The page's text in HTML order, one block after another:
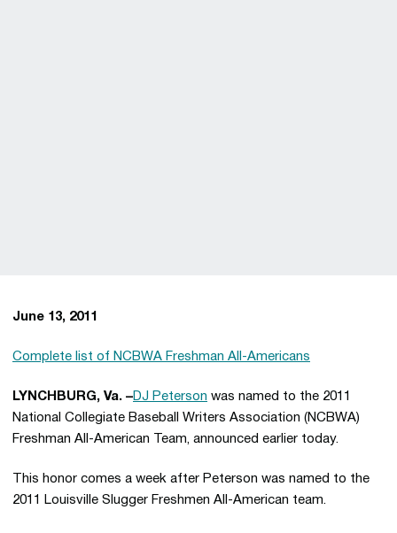
June 13, 2011
Complete list of NCBWA Freshman All-Americans
LYNCHBURG, Va. –DJ Peterson was named to the 2011
National Collegiate Baseball Writers Association (NCBWA)
Freshman All-American Team, announced earlier today.
This honor comes a week after Peterson was named to the
2011 Louisville Slugger Freshmen All-American team.